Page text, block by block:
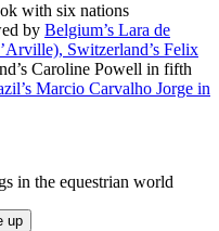
with six nations
by Belgium’s Lara de
Switzerland’s Felix
Caroline Powell in fifth
Marcio Carvalho Jorge in
in the equestrian world